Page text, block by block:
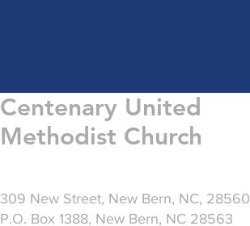
Centenary United
Methodist Church
309 New Street, New Bern, NC, 28560
P.O. Box 1388, New Bern, NC 28563